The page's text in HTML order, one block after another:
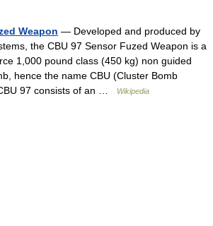
Weapon — Developed and produced by
the CBU 97 Sensor Fuzed Weapon is a
1,000 pound class (450 kg) non guided
hence the name CBU (Cluster Bomb
97 consists of an …
Wikipedia